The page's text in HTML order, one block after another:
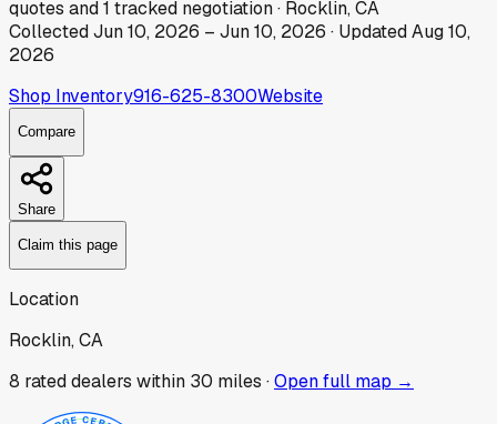
quotes and1 tracked negotiation· Rocklin, CA
CollectedJun 10, 2026 – Jun 10, 2026 · UpdatedAug 10,
2026
Shop Inventory916-625-8300Website
Compare
Share
Claim this page
Location
Rocklin, CA
8 rated dealers within 30 miles ·Open full map →